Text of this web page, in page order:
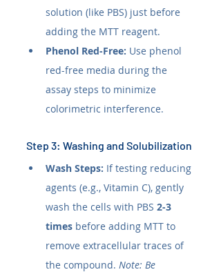
solution (like PBS) just before
adding the MTT reagent.
Phenol Red-Free: Use phenol
red-free media during the
assay steps to minimize
colorimetric interference.
Step 3: Washing and Solubilization
Wash Steps: If testing reducing
agents (e.g., Vitamin C), gently
wash the cells with PBS 2-3
times before adding MTT to
remove extracellular traces of
the compound. Note: Be